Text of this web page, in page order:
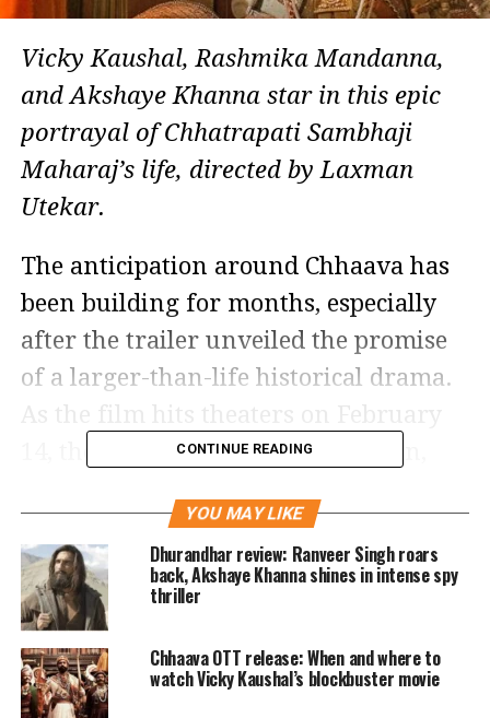
Vicky Kaushal, Rashmika Mandanna,
and Akshaye Khanna star in this epic
portrayal of Chhatrapati Sambhaji
Maharaj’s life, directed by Laxman
Utekar.
The anticipation around Chhaava has
been building for months, especially
after the trailer unveiled the promise
of a larger-than-life historical drama.
14, the first reviews are pouring in,
especially when it comes to the film’s
performances and storytelling.
Vicky Kaushal delivers a powerhouse
performance
In the role of Chhatrapati Sambhaji
CONTINUE READING
YOU MAY LIKE
Dhurandhar review: Ranveer Singh roars
back, Akshaye Khanna shines in intense spy
thriller
Chhaava OTT release: When and where to
watch Vicky Kaushal’s blockbuster movie